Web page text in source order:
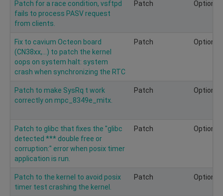
Patch for a race condition, vsftpd
fails to process PASV request
from clients.
Patch Optional
Fix to cavium Octeon board
(CN38xx,...) to patch the kernel
oops on system halt: system
crash when synchronizing the RTC
Patch Optional
Patch to make SysRq t work
correctly on mpc_8349e_mitx.
Patch Optional
Patch to glibc that fixes the "glibc
detected *** double free or
corruption:" error when posix timer
application is run.
Patch Optional
Patch to the kernel to avoid posix
timer test crashing the kernel.
Patch Optional